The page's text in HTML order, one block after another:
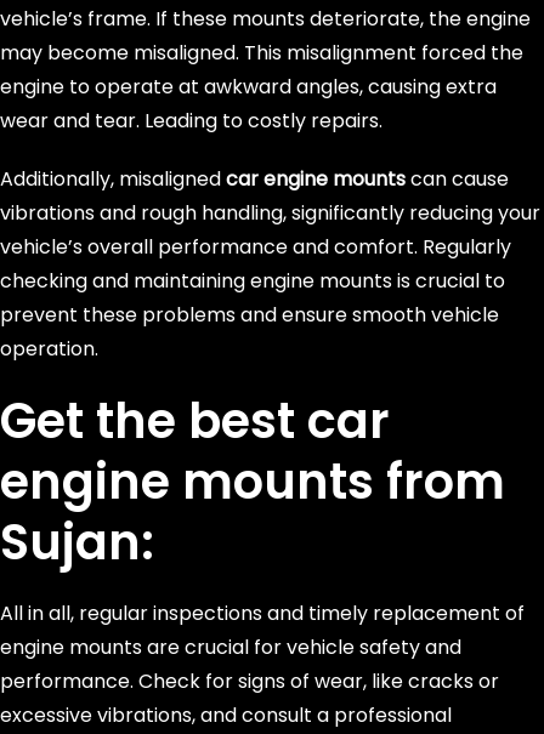
vehicle’s frame. If these mounts deteriorate, the engine
may become misaligned. This misalignment forced the
engine to operate at awkward angles, causing extra
wear and tear. Leading to costly repairs.
Additionally, misalignedcar engine mountscan cause
vibrations and rough handling, significantly reducing your
vehicle’s overall performance and comfort. Regularly
checking and maintaining engine mounts is crucial to
prevent these problems and ensure smooth vehicle
operation.
Get the best car
engine mounts from
Sujan:
All in all, regular inspections and timely replacement of
engine mounts are crucial for vehicle safety and
performance. Check for signs of wear, like cracks or
excessive vibrations, and consult a professional